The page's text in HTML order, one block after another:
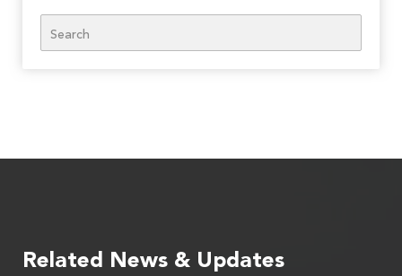
Related News & Updates